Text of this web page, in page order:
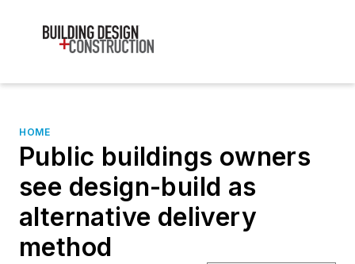
HOME
Public buildings owners
see design-build as
alternative delivery
method